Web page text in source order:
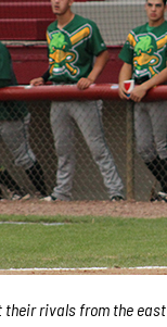
their rivals from the east